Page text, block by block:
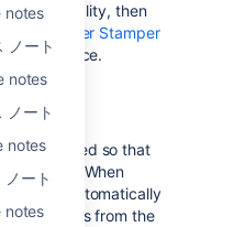
notes
ノート
notes
ノート
notes
ート
notes
funtionality, then
Build Number Stamper
Marketplace.
changed so that
required. When
will automatically
executables from the